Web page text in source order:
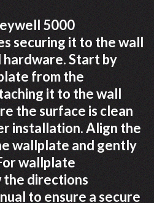
5000
securing it to the wall
Start by
from the
it to the wall
the surface is clean
installation. Align the
wallplate and gently
wallplate
directions
to ensure a secure